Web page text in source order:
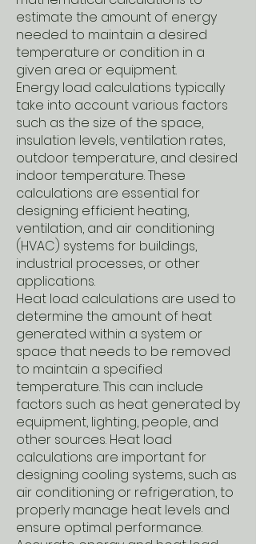
estimate the amount of energy
needed to maintain a desired
temperature or condition in a
given area or equipment.
Energy load calculations typically
take into account various factors
such as the size of the space,
insulation levels, ventilation rates,
outdoor temperature, and desired
indoor temperature. These
calculations are essential for
designing efficient heating,
ventilation, and air conditioning
(HVAC) systems for buildings,
industrial processes, or other
applications.
Heat load calculations are used to
determine the amount of heat
generated within a system or
space that needs to be removed
to maintain a specified
temperature. This can include
factors such as heat generated by
equipment, lighting, people, and
other sources. Heat load
calculations are important for
designing cooling systems, such as
air conditioning or refrigeration, to
properly manage heat levels and
ensure optimal performance.